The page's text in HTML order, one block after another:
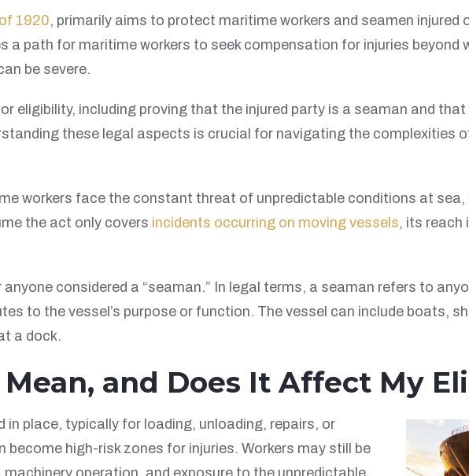
1920, primarily aims to protect maritime workers and seamen injured
a path for maritime workers to seek compensation for injuries beyond
be severe.
eligibility, including proving that the injured party is a seaman and
these legal aspects is crucial for navigating the complexities
workers face the constant threat of unpredictable conditions at sea,
the act only covers incidents occurring on moving vessels, its reach
considered a “seaman.” In legal terms, a seaman refers to
to the vessel’s purpose or function. The vessel can include boats,
a dock.
Mean, and Does It Affect My
place, typically for loading, unloading, repairs, or
high-risk zones for injuries. Workers may still be